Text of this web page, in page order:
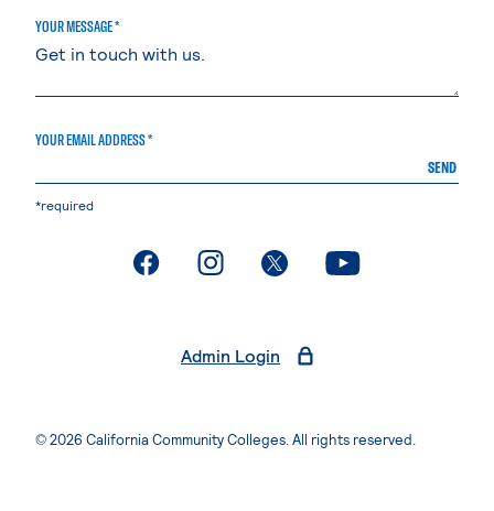
YOUR MESSAGE *
YOUR EMAIL ADDRESS *
SEND
*required
. External page. External page. External page. External page
Admin Login
© 2026 California Community Colleges. All rights reserved.